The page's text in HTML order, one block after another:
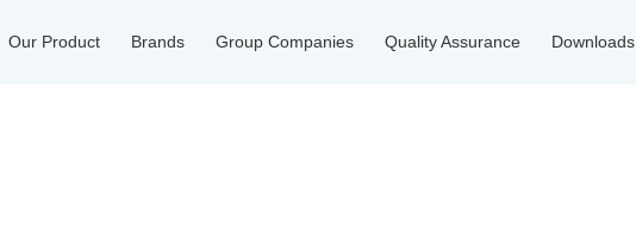
Our Product Brands Group Companies Quality Assurance Downloads